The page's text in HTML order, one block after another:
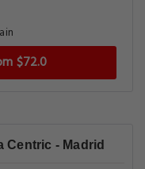
$72.0
Centric - Madrid